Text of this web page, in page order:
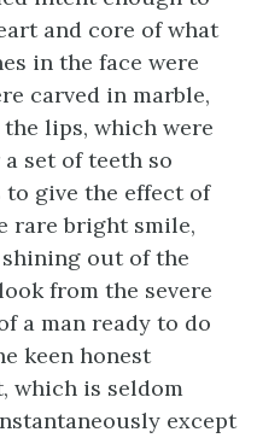
and core of what
in the face were
carved in marble,
lips, which were
set of teeth so
give the effect of
rare bright smile,
out of the
from the severe
a man ready to do
keen honest
which is seldom
except